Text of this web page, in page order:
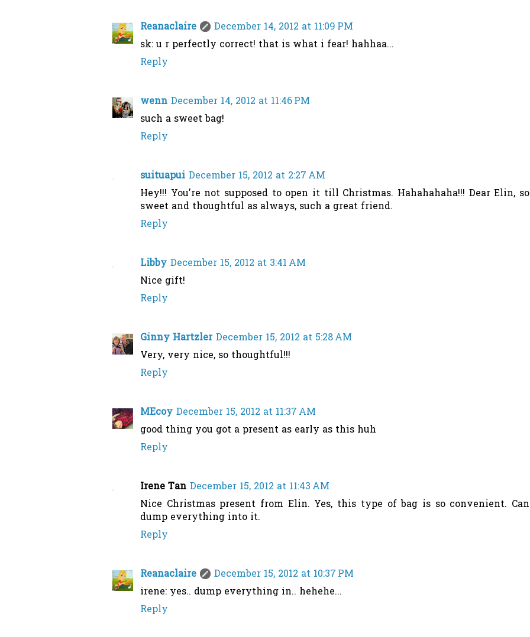
Reanaclaire
December 14, 2012 at 11:09 PM
sk: u r perfectly correct! that is what i fear! hahhaa...
Reply
wenn December 14, 2012 at 11:46 PM
such a sweet bag!
Reply
suituapui December 15, 2012 at 2:27 AM
Hey!!! You're not supposed to open it till Christmas. Hahahahaha!!! Dear Elin, so
sweet and thoughtful as always, such a great friend.
Reply
Libby December 15, 2012 at 3:41 AM
Nice gift!
Reply
Ginny Hartzler December 15, 2012 at 5:28 AM
Very, very nice, so thoughtful!!!
Reply
MEcoy December 15, 2012 at 11:37 AM
good thing you got a present as early as this huh
Reply
Irene Tan December 15, 2012 at 11:43 AM
Nice Christmas present from Elin. Yes, this type of bag is so convenient. Can
dump everything into it.
Reply
Reanaclaire
December 15, 2012 at 10:37 PM
irene: yes.. dump everything in.. hehehe...
Reply